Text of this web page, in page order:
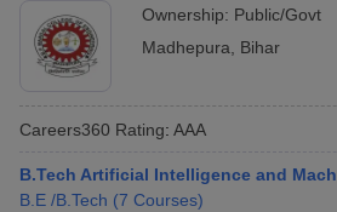
Ownership: Public/Govt
Madhepura
Bihar
Careers360 Rating: AAA
B.Tech Artificial Intelligence and
B.E /B.Tech (7 Courses)